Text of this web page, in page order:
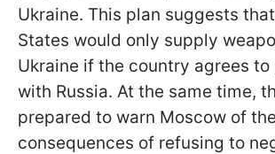
Ukraine. This plan suggests
States would only supply
Ukraine if the country agrees to
with Russia. At the same time,
prepared to warn Moscow of the
consequences of refusing to